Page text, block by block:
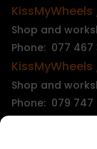
Shop and
Phone: 077 467
Shop and
Phone: 079 747